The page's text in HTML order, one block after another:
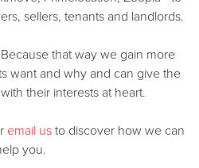
sellers, tenants and landlords.
that way we gain more
want and why and can give the
their interests at heart.
email us to discover how we can
you.